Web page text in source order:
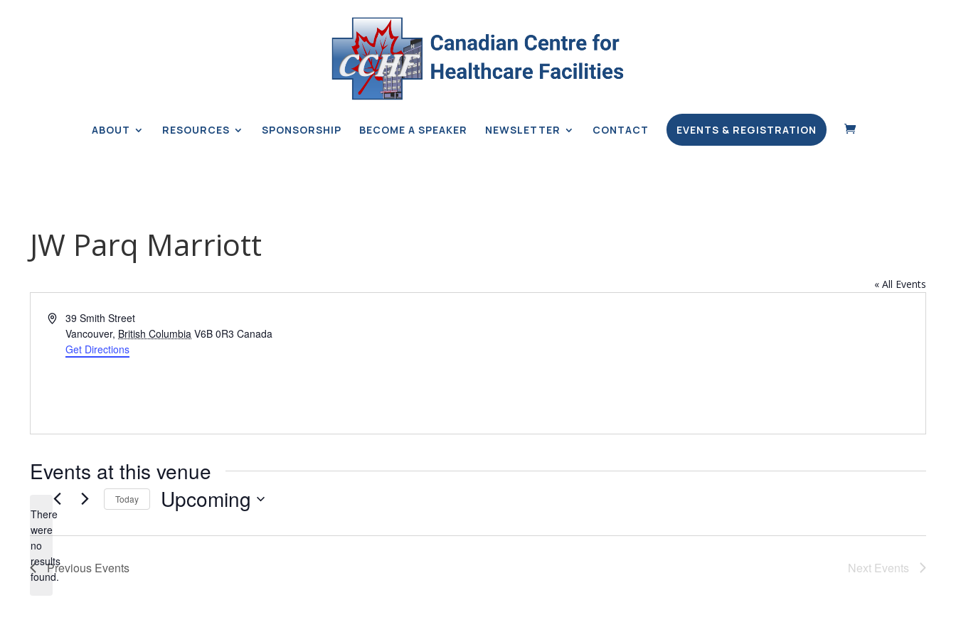
ABOUT RESOURCES SPONSORSHIP BECOME A SPEAKER NEWSLETTER CONTACT EVENTS & REGISTRATION
JW Parq Marriott
« All Events
Address39 Smith Street
Vancouver, British Columbia V6B 0R3 Canada
Get Directions
Events at this venue
Notice
There
were
no
results
found.
Today Upcoming
date.
Previous Events Next Events